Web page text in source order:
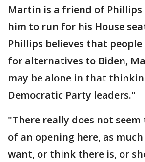
Martin is a friend of
him to run for his House
Phillips believes that
for alternatives to Biden,
may be alone in that
Democratic Party leaders."
"There really does not seem
of an opening here, as
want, or think there is, or